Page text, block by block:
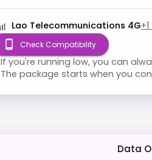
Lao Telecommunications 4G+1
Check Compatibility
If you're running low, you can
The package starts when you
Data